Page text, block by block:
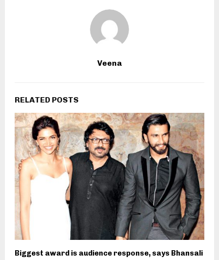
Veena
RELATED POSTS
Biggest award is audience response, says Bhansali